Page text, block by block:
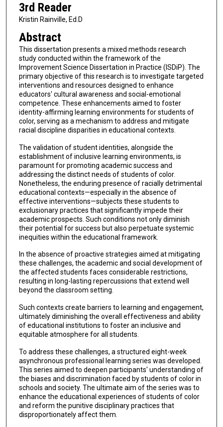
3rd Reader
Kristin Rainville, Ed.D
Abstract
This dissertation presents a mixed methods research
study conducted within the framework of the
Improvement Science Dissertation in Practice (ISDiP). The
primary objective of this research is to investigate targeted
interventions and resources designed to enhance
educators' cultural awareness and social-emotional
competence. These enhancements aimed to foster
identity-affirming learning environments for students of
color, serving as a mechanism to address and mitigate
racial discipline disparities in educational contexts.
The validation of student identities, alongside the
establishment of inclusive learning environments, is
paramount for promoting academic success and
addressing the distinct needs of students of color.
Nonetheless, the enduring presence of racially detrimental
educational contexts—especially in the absence of
effective interventions—subjects these students to
exclusionary practices that significantly impede their
academic prospects. Such conditions not only diminish
their potential for success but also perpetuate systemic
inequities within the educational framework.
In the absence of proactive strategies aimed at mitigating
these challenges, the academic and social development of
the affected students faces considerable restrictions,
resulting in long-lasting repercussions that extend well
beyond the classroom setting.
Such contexts create barriers to learning and engagement,
ultimately diminishing the overall effectiveness and ability
of educational institutions to foster an inclusive and
equitable atmosphere for all students.
To address these challenges, a structured eight-week
asynchronous professional learning series was developed.
This series aimed to deepen participants' understanding of
the biases and discrimination faced by students of color in
schools and society. The ultimate aim of the series was to
enhance the educational experiences of students of color
and reform the punitive disciplinary practices that
disproportionately affect them.